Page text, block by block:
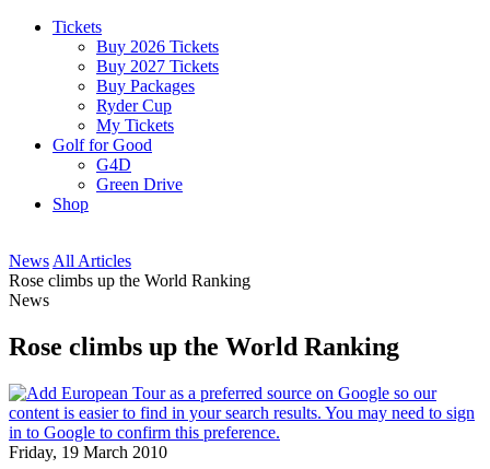
Tickets
Buy 2026 Tickets
Buy 2027 Tickets
Buy Packages
Ryder Cup
My Tickets
Golf for Good
G4D
Green Drive
Shop
News All Articles
Rose climbs up the World Ranking
News
Rose climbs up the World Ranking
Friday, 19 March 2010